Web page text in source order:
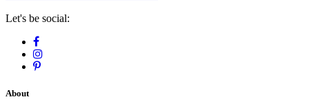
Let's be social:
About